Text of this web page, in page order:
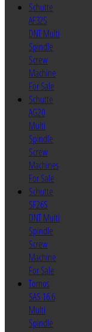
Schutte
AF32S
DNT Multi
Spindle
Screw
Machine
For Sale
Schutte
AG20
Multi
Spindle
Screw
Machines
For Sale
Schutte
SF26S
DNT Multi
Spindle
Screw
Machine
For Sale
Tornos
SAS 16.6
Multi
Spindle